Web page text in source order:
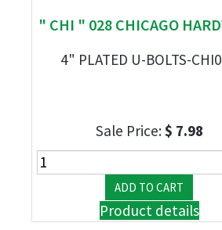
" CHI " 028 CHICAGO
4" PLATED U-BOLTS-
Sale Price:$ 7.98
Product details